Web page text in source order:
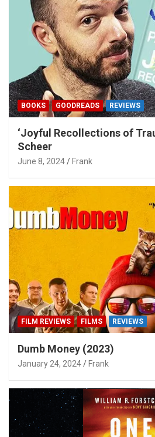
BOOKS GOODREADS REVIEWS
‘Joyful Recollections of
Scheer
June 8, 2024 Frank
FILM REVIEWS FILMS REVIEWS
Dumb Money (2023)
January 24, 2024 Frank